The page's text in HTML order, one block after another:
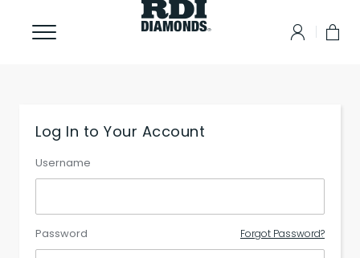
Log In to Your Account
Username
Password Forgot Password?